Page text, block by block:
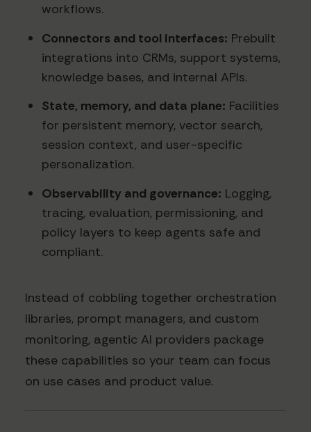
workflows.
Connectors and tool interfaces: Prebuilt
integrations into CRMs, support systems,
knowledge bases, and internal APIs.
State, memory, and data plane: Facilities
for persistent memory, vector search,
session context, and user-specific
personalization.
Observability and governance: Logging,
tracing, evaluation, permissioning, and
policy layers to keep agents safe and
compliant.
Instead of cobbling together orchestration
libraries, prompt managers, and custom
monitoring, agentic AI providers package
these capabilities so your team can focus
on use cases and product value.